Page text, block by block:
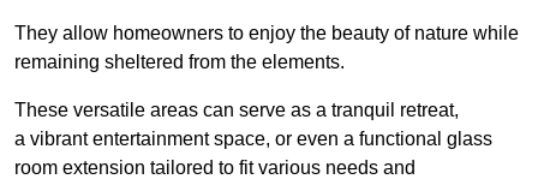
They allow homeowners to enjoy the beauty of nature while
remaining sheltered from the elements.
These versatile areas can serve as a tranquil retreat,
a vibrant entertainment space, or even a functional glass
room extension tailored to fit various needs and